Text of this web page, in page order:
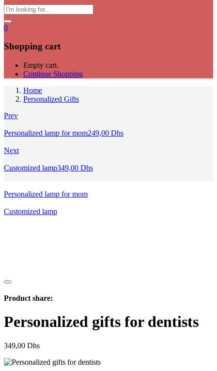
0
Shopping cart
Empty cart.
Continue Shopping
Home
Personalized Gifts
Prev
Personalized lamp for mom249,00 Dhs
Next
Customized lamp349,00 Dhs
Personalized lamp for mom
Customized lamp
Product share:
Personalized gifts for dentists
349,00 Dhs